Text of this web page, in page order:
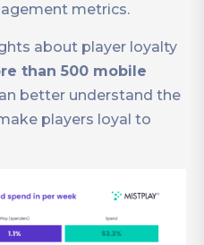
metrics.
about player loyalty
than 500 mobile
better understand the
players loyal to